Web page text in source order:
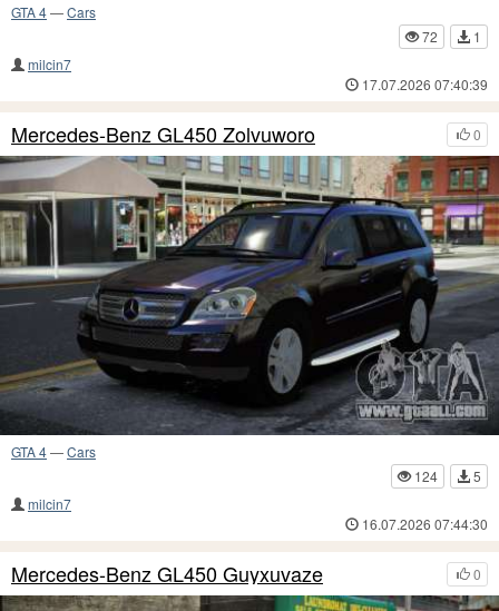
GTA 4—Cars
72
1
milcin7
17.07.2026 07:40:39
0
Mercedes-Benz GL450 Zolvuworo
GTA 4—Cars
124
5
milcin7
16.07.2026 07:44:30
0
Mercedes-Benz GL450 Guyxuvaze